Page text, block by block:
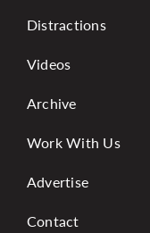
Distractions
Videos
Archive
Work With Us
Advertise
Contact